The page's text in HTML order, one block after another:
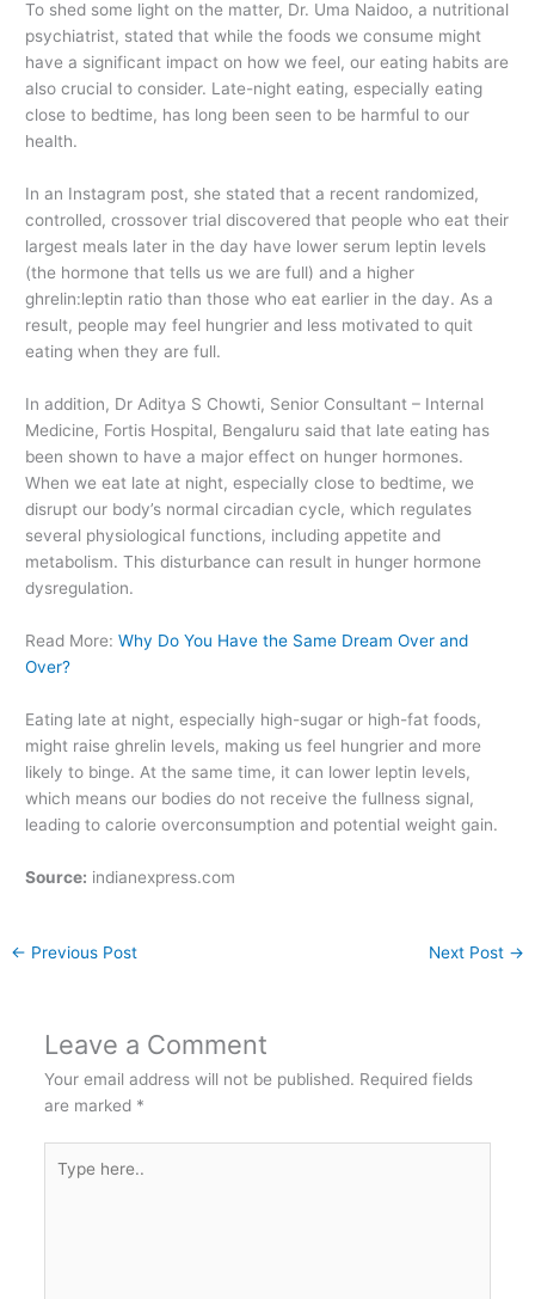
To shed some light on the matter, Dr. Uma Naidoo, a nutritional
psychiatrist, stated that while the foods we consume might
have a significant impact on how we feel, our eating habits are
also crucial to consider. Late-night eating, especially eating
close to bedtime, has long been seen to be harmful to our
health.
In an Instagram post, she stated that a recent randomized,
controlled, crossover trial discovered that people who eat their
largest meals later in the day have lower serum leptin levels
(the hormone that tells us we are full) and a higher
ghrelin:leptin ratio than those who eat earlier in the day. As a
result, people may feel hungrier and less motivated to quit
eating when they are full.
In addition, Dr Aditya S Chowti, Senior Consultant – Internal
Medicine, Fortis Hospital, Bengaluru said that late eating has
been shown to have a major effect on hunger hormones.
When we eat late at night, especially close to bedtime, we
disrupt our body’s normal circadian cycle, which regulates
several physiological functions, including appetite and
metabolism. This disturbance can result in hunger hormone
dysregulation.
Read More:Why Do You Have the Same Dream Over and
Over?
Eating late at night, especially high-sugar or high-fat foods,
might raise ghrelin levels, making us feel hungrier and more
likely to binge. At the same time, it can lower leptin levels,
which means our bodies do not receive the fullness signal,
leading to calorie overconsumption and potential weight gain.
Source: indianexpress.com
← Previous Post Next Post →
Leave a Comment
Your email address will not be published. Required fields
are marked *
here..